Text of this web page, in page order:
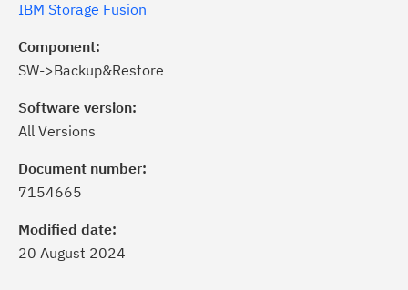
IBM Storage Fusion
Component:
SW->Backup&Restore
Software version:
All Versions
Document number:
7154665
Modified date:
20 August 2024
of critical IBM support
with My Notifications.
a proactive approach to problem